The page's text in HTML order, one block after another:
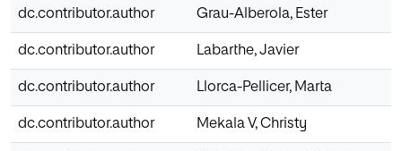
dc.contributor.author Grau-Alberola, Ester
dc.contributor.author Labarthe, Javier
dc.contributor.author Llorca-Pellicer, Marta
dc.contributor.author Mekala V, Christy